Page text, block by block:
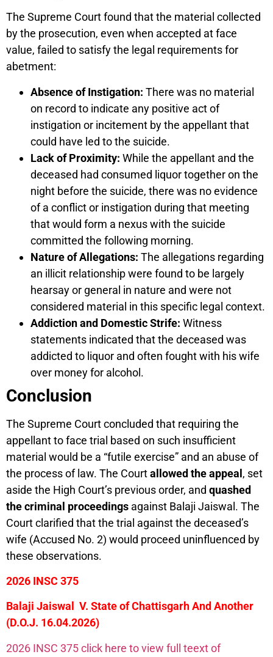
The Supreme Court found that the material collected
by the prosecution, even when accepted at face
value, failed to satisfy the legal requirements for
abetment:
Absence of Instigation: There was no material
on record to indicate any positive act of
instigation or incitement by the appellant that
could have led to the suicide.
Lack of Proximity: While the appellant and the
deceased had consumed liquor together on the
night before the suicide, there was no evidence
of a conflict or instigation during that meeting
that would form a nexus with the suicide
committed the following morning.
Nature of Allegations: The allegations regarding
an illicit relationship were found to be largely
hearsay or general in nature and were not
considered material in this specific legal context.
Addiction and Domestic Strife: Witness
statements indicated that the deceased was
addicted to liquor and often fought with his wife
over money for alcohol.
Conclusion
The Supreme Court concluded that requiring the
appellant to face trial based on such insufficient
material would be a “futile exercise” and an abuse of
the process of law. The Courtallowed the appeal, set
aside the High Court’s previous order, and quashed
the criminal proceedings against Balaji Jaiswal. The
Court clarified that the trial against the deceased’s
wife (Accused No. 2) would proceed uninfluenced by
these observations.
2026 INSC 375
Balaji Jaiswal V. State of Chattisgarh And Another
(D.O.J. 16.04.2026)
2026 INSC 375 click here to view full teext of